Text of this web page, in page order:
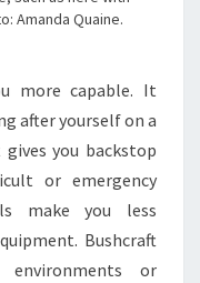
Amanda Quaine.
more capable. It
after yourself on a
you backstop
or emergency
make you less
Bushcraft
or